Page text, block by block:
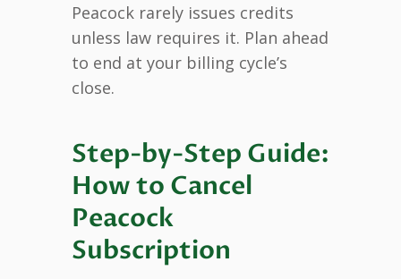
Peacock rarely issues credits
unless law requires it. Plan ahead
to end at your billing cycle’s
close.
Step-by-Step Guide:
How to Cancel
Peacock
Subscription